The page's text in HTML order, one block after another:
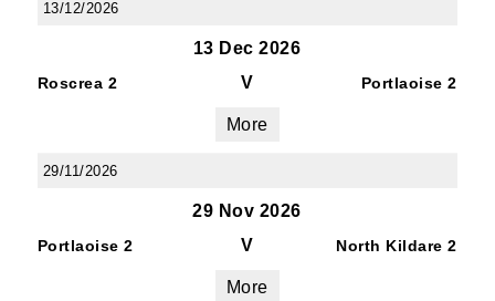
13/12/2026
13 Dec 2026
Roscrea 2 V Portlaoise 2
More
29/11/2026
29 Nov 2026
Portlaoise 2 V North Kildare 2
More